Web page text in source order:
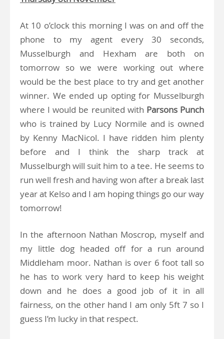
At 10 o’clock this morning I was on and off the
phone to my agent every 30 seconds,
Musselburgh and Hexham are both on
tomorrow so we were working out where
would be the best place to try and get another
winner. We ended up opting for Musselburgh
where I would be reunited with Parsons Punch
who is trained by Lucy Normile and is owned
by Kenny MacNicol. I have ridden him plenty
before and I think the sharp track at
Musselburgh will suit him to a tee. He seems to
run well fresh and having won after a break last
year at Kelso and I am hoping things go our way
tomorrow!
In the afternoon Nathan Moscrop, myself and
my little dog headed off for a run around
Middleham moor. Nathan is over 6 foot tall so
he has to work very hard to keep his weight
down and he does a good job of it in all
fairness, on the other hand I am only 5ft 7 so I
guess I’m lucky in that respect.